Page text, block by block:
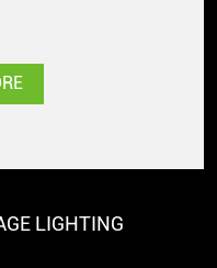
LIGHTING